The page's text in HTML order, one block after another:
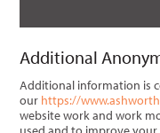
Additional
Additional information is
our https://
website work and work